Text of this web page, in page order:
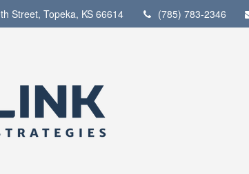
Street, Topeka, KS 66614 (785) 783-2346